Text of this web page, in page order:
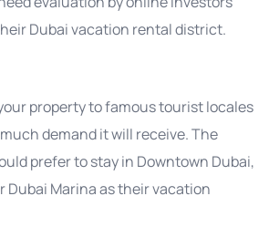
Dubai vacation rental district.
property to famous tourist locales
demand it will receive. The
prefer to stay in Downtown Dubai,
Dubai Marina as their vacation